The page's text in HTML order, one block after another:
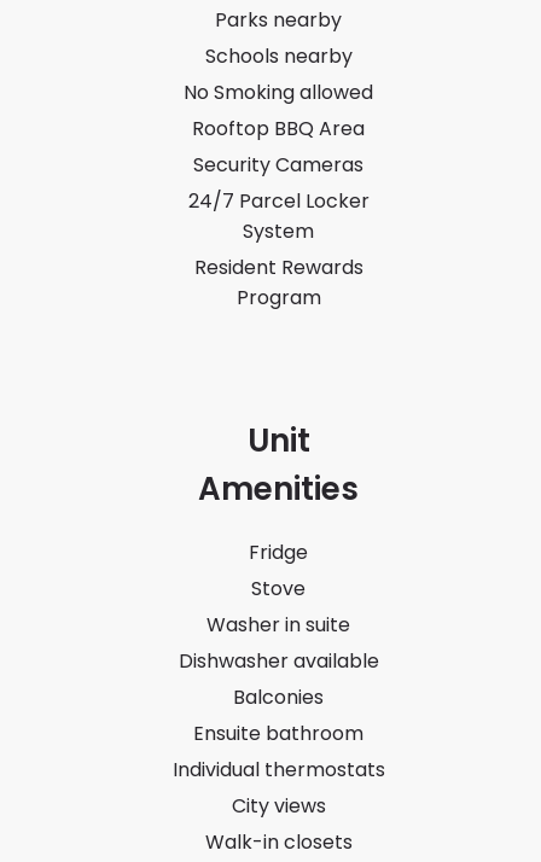
Parks nearby
Schools nearby
No Smoking allowed
Rooftop BBQ Area
Security Cameras
24/7 Parcel Locker
System
Resident Rewards
Program
Unit
Amenities
Fridge
Stove
Washer in suite
Dishwasher available
Balconies
Ensuite bathroom
Individual thermostats
City views
Walk-in closets